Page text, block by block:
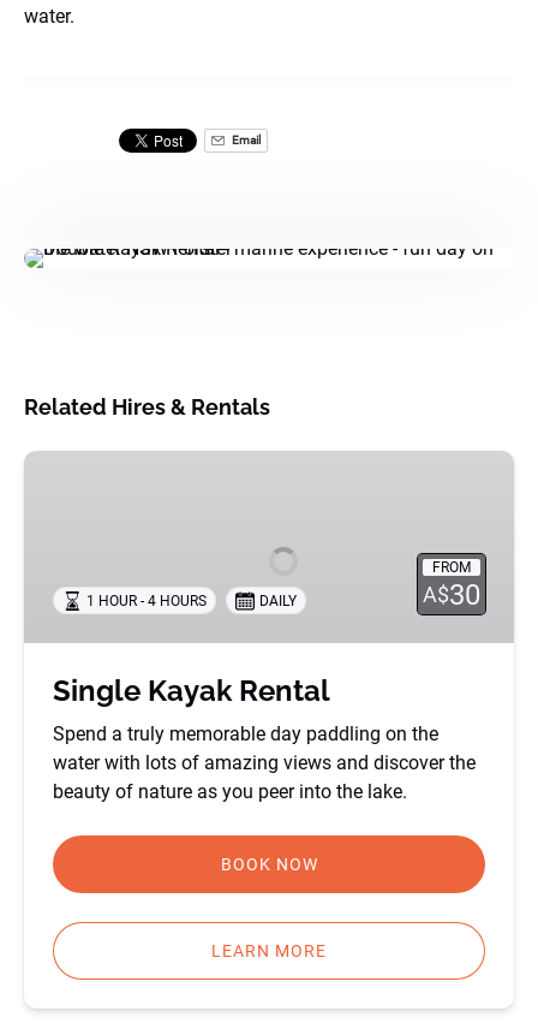
water.
Email
Related Hires & Rentals
Single
FROM
A$30
1 HOUR - 4 HOURS DAILY
Single Kayak Rental
Spend a truly memorable day paddling on the
water with lots of amazing views and discover the
beauty of nature as you peer into the lake.
BOOK NOW
LEARN MORE